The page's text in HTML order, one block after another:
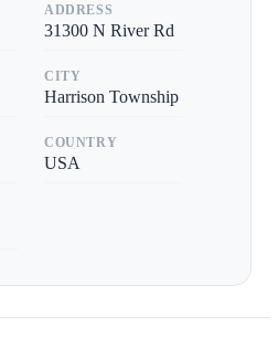
ADDRESS
31300 N River Rd
CITY
Harrison Township
COUNTRY
USA